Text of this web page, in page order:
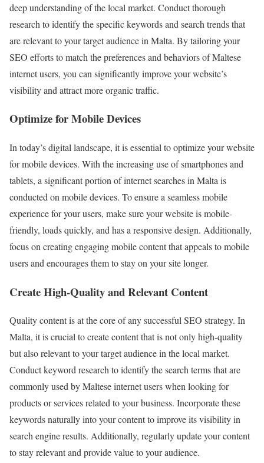
deep understanding of the local market. Conduct thorough
research to identify the specific keywords and search trends that
are relevant to your target audience in Malta. By tailoring your
SEO efforts to match the preferences and behaviors of Maltese
internet users, you can significantly improve your website’s
visibility and attract more organic traffic.
Optimize for Mobile Devices
In today’s digital landscape, it is essential to optimize your website
for mobile devices. With the increasing use of smartphones and
tablets, a significant portion of internet searches in Malta is
conducted on mobile devices. To ensure a seamless mobile
experience for your users, make sure your website is mobile-
friendly, loads quickly, and has a responsive design. Additionally,
focus on creating engaging mobile content that appeals to mobile
users and encourages them to stay on your site longer.
Create High-Quality and Relevant Content
Quality content is at the core of any successful SEO strategy. In
Malta, it is crucial to create content that is not only high-quality
but also relevant to your target audience in the local market.
Conduct keyword research to identify the search terms that are
commonly used by Maltese internet users when looking for
products or services related to your business. Incorporate these
keywords naturally into your content to improve its visibility in
search engine results. Additionally, regularly update your content
to stay relevant and provide value to your audience.